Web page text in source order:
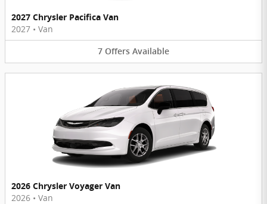
2027 Chrysler Pacifica Van
2027 • Van
7 Offers Available
2026 Chrysler Voyager Van
2026 • Van